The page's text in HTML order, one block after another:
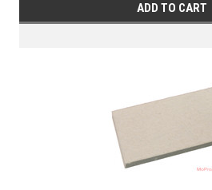
ADD TO CART